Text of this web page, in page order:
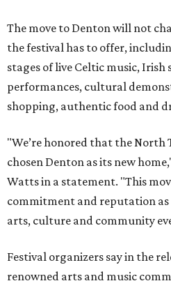
The move to Denton will not
the festival has to offer,
stages of live Celtic music, Irish
performances, cultural
shopping, authentic food and
"We’re honored that the North
chosen Denton as its new
Watts in a statement. "This
commitment and reputation
arts, culture and community
Festival organizers say in the
renowned arts and music